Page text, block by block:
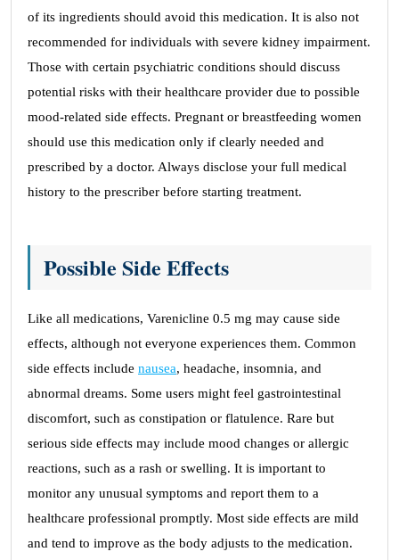
of its ingredients should avoid this medication. It is also not
recommended for individuals with severe kidney impairment.
Those with certain psychiatric conditions should discuss
potential risks with their healthcare provider due to possible
mood-related side effects. Pregnant or breastfeeding women
should use this medication only if clearly needed and
prescribed by a doctor. Always disclose your full medical
history to the prescriber before starting treatment.
Possible Side Effects
Like all medications, Varenicline 0.5 mg may cause side
effects, although not everyone experiences them. Common
side effects include nausea, headache, insomnia, and
abnormal dreams. Some users might feel gastrointestinal
discomfort, such as constipation or flatulence. Rare but
serious side effects may include mood changes or allergic
reactions, such as a rash or swelling. It is important to
monitor any unusual symptoms and report them to a
healthcare professional promptly. Most side effects are mild
and tend to improve as the body adjusts to the medication.